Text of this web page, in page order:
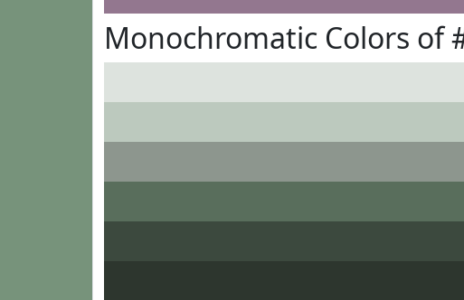
Monochromatic Colors of